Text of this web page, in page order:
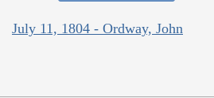
July 11, 1804 - Ordway, John